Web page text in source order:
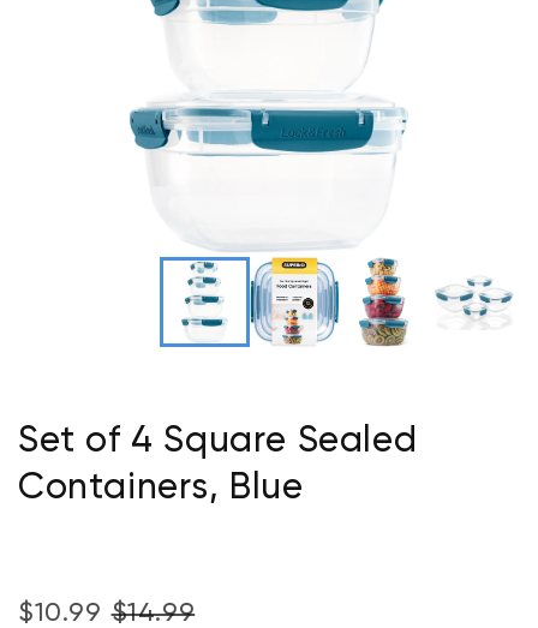
Set of 4 Square Sealed
Containers, Blue
$10.99 $14.99